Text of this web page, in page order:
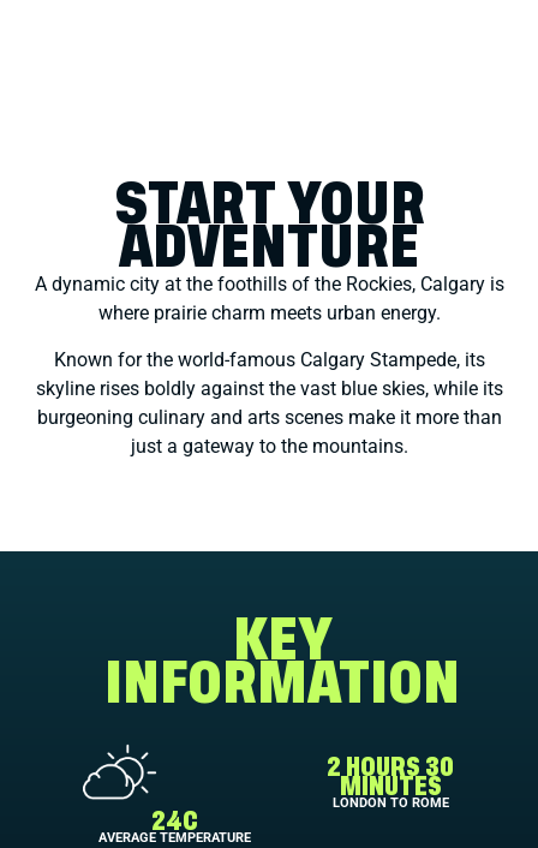
START YOUR
ADVENTURE
A dynamic city at the foothills of the Rockies, Calgary is
where prairie charm meets urban energy.
Known for the world-famous Calgary Stampede, its
skyline rises boldly against the vast blue skies, while its
burgeoning culinary and arts scenes make it more than
just a gateway to the mountains.
KEY
INFORMATION
24C
AVERAGE TEMPERATURE
2 HOURS 30
MINUTES
LONDON TO ROME